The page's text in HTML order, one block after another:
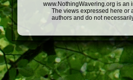
www.NothingWavering.org is
The views expressed here or
authors and do not